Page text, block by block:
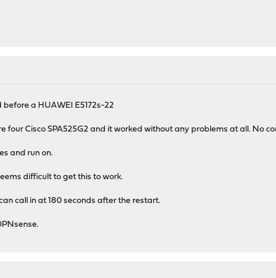
a HUAWEI E5172s-22
four Cisco SPA525G2 and it worked without any problems at all. No
and run on.
difficult to get this to work.
call in at 180 seconds after the restart.